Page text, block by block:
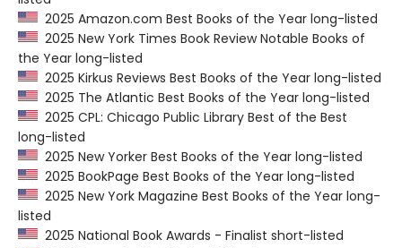
2025 Amazon.com Best Books of the Year long-listed
2025 New York Times Book Review Notable Books of
the Year long-listed
2025 Kirkus Reviews Best Books of the Year long-listed
2025 The Atlantic Best Books of the Year long-listed
2025 CPL: Chicago Public Library Best of the Best
long-listed
2025 New Yorker Best Books of the Year long-listed
2025 BookPage Best Books of the Year long-listed
2025 New York Magazine Best Books of the Year long-
listed
2025 National Book Awards - Finalist short-listed